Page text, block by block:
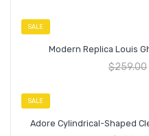
SALE
Modern Replica Louis
$259.00
SALE
Adore Cylindrical-Shaped